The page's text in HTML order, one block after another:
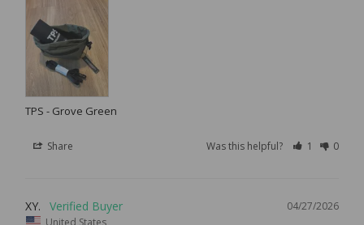
TPS - Grove Green
Share Was this helpful? 1 0
04/27/2026
XY.
United States